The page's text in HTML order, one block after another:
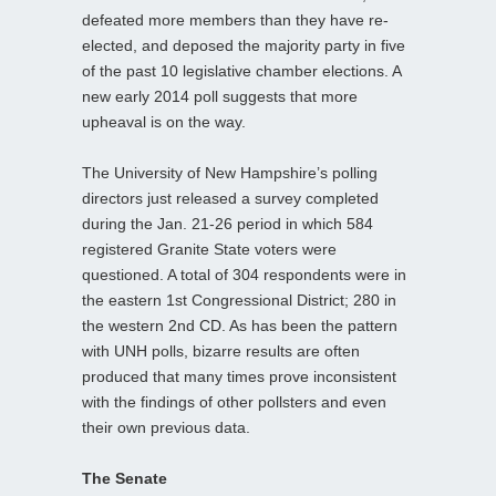
defeated more members than they have re-
elected, and deposed the majority party in five
of the past 10 legislative chamber elections. A
new early 2014 poll suggests that more
upheaval is on the way.
The University of New Hampshire’s polling
directors just released a survey completed
during the Jan. 21-26 period in which 584
registered Granite State voters were
questioned. A total of 304 respondents were in
the eastern 1st Congressional District; 280 in
the western 2nd CD. As has been the pattern
with UNH polls, bizarre results are often
produced that many times prove inconsistent
with the findings of other pollsters and even
their own previous data.
The Senate